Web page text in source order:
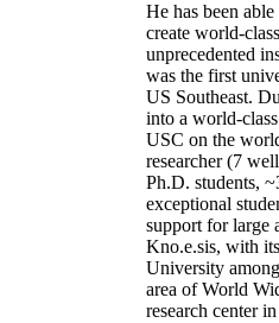
He has been
create world-
unprecedented
was the first
US Southeast.
into a world-
USC on the
researcher (7
Ph.D. students,
exceptional
support for large
Kno.e.sis, with
University
area of World
research center